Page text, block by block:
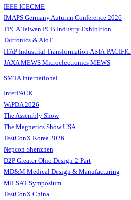
IEEE ICECME
IMAPS Germany Autumn Conference 2026
TPCA Taiwan PCB Industry Exhibition
Taitronics & AIoT
ITAP Industrial Transformation ASIA-PACIFIC
JAXA MEWS Microelectronics MEWS
SMTA International
InterPACK
WiPDA 2026
The Assembly Show
The Magnetics Show USA
TestConX Korea 2026
Nepcon Shenzhen
D2P Greater Ohio Design-2-Part
MD&M Medical Design & Manufacturing
MILSAT Symposium
TestConX China